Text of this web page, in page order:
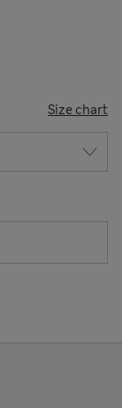
Size chart